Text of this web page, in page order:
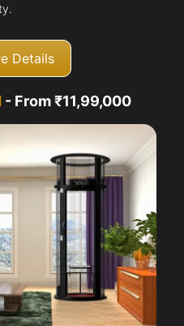
Details
- From ₹11,99,000